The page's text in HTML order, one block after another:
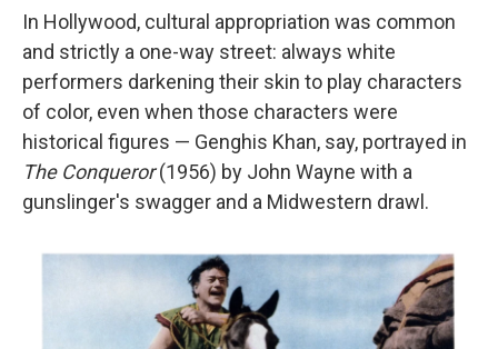
In Hollywood, cultural appropriation was common
and strictly a one-way street: always white
performers darkening their skin to play characters
of color, even when those characters were
historical figures — Genghis Khan, say, portrayed in
The Conqueror(1956) by John Wayne with a
gunslinger's swagger and a Midwestern drawl.